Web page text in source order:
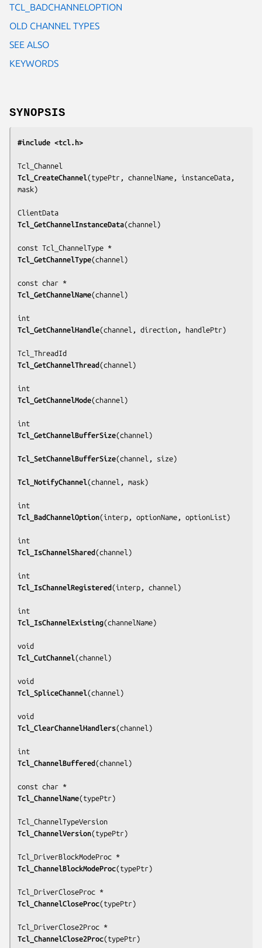
TCL_BADCHANNELOPTION
OLD CHANNEL TYPES
SEE ALSO
KEYWORDS
SYNOPSIS
#include <tcl.h>
Tcl_CreateChannel (typePtr, channelName, instanceData,
mask)
Tcl_GetChannelInstanceData(channel )
Tcl_GetChannelType(channel )
Tcl_GetChannelName(channel )
Tcl_GetChannelHandle(channel, direction, handlePtr)
Tcl_GetChannelThread(channel )
Tcl_GetChannelMode(channel )
Tcl_GetChannelBufferSize(channel )
Tcl_SetChannelBufferSize(channel, size)
Tcl_NotifyChannel (channel, mask)
Tcl_BadChannelOption(interp, optionName, optionList)
Tcl_IsChannelShared(channel )
Tcl_IsChannelRegistered(interp, channel )
Tcl_IsChannelExisting(channelName)
Tcl_CutChannel (channel )
Tcl_SpliceChannel (channel )
Tcl_ClearChannelHandlers(channel )
Tcl_ChannelBuffered(channel )
Tcl_ChannelName(typePtr)
Tcl_ChannelVersion(typePtr)
Tcl_ChannelBlockModeProc(typePtr)
Tcl_ChannelCloseProc(typePtr)
Tcl_ChannelClose2Proc(typePtr)